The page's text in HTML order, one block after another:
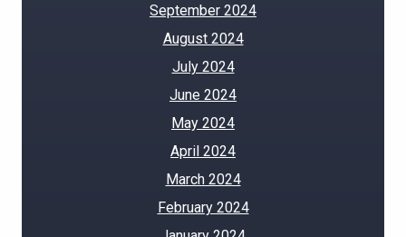
September 2024
August 2024
July 2024
June 2024
May 2024
April 2024
March 2024
February 2024